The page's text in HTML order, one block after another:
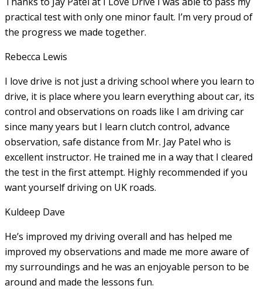
practical test with only one minor fault. I’m very proud of
the progress we made together.
Rebecca Lewis
I love drive is not just a driving school where you learn to
drive, it is place where you learn everything about car, its
control and observations on roads like I am driving car
since many years but I learn clutch control, advance
observation, safe distance from Mr. Jay Patel who is
excellent instructor. He trained me in a way that I cleared
the test in the first attempt. Highly recommended if you
want yourself driving on UK roads.
Kuldeep Dave
He’s improved my driving overall and has helped me
improved my observations and made me more aware of
my surroundings and he was an enjoyable person to be
around and made the lessons fun.